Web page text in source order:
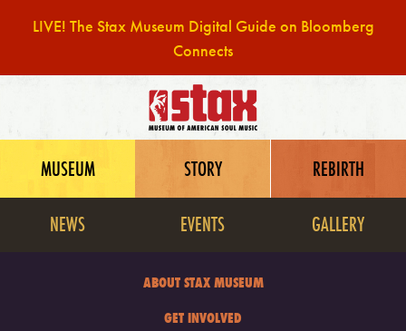
LIVE! The Stax Museum Digital Guide on Bloomberg
Connects
content
MUSEUM STORY
REBIRTH
NEWS
EVENTS GALLERY
ABOUT STAX MUSEUM
GET INVOLVED